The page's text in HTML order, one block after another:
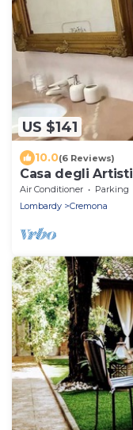
US $141
10.0(6 Reviews)
Casa degli Artisti
Air Conditioner Parking
Lombardy
Cremona